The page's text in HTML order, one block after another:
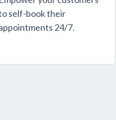
self-book their
24/7.